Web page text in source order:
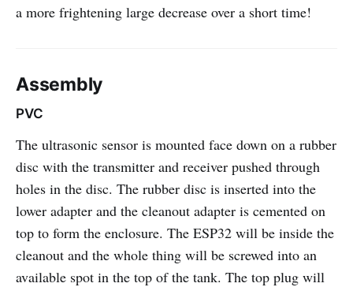
a more frightening large decrease over a short time!
Assembly
PVC
The ultrasonic sensor is mounted face down on a rubber
disc with the transmitter and receiver pushed through
holes in the disc. The rubber disc is inserted into the
lower adapter and the cleanout adapter is cemented on
top to form the enclosure. The ESP32 will be inside the
cleanout and the whole thing will be screwed into an
available spot in the top of the tank. The top plug will